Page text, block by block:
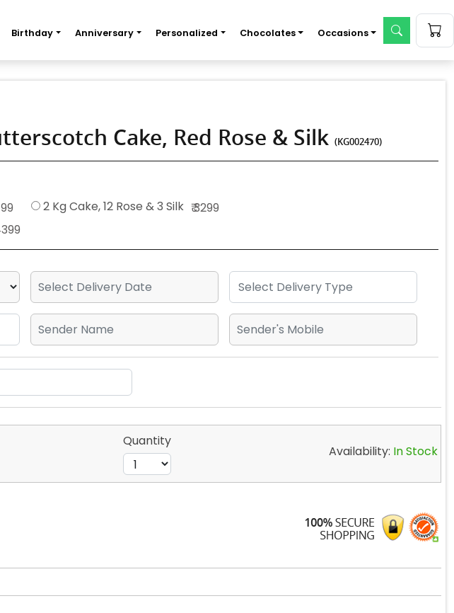
Birthday Anniversary Personalized Chocolates Occasions
Cake, Red Rose & Silk(KG002470)
2 Kg Cake, 12 Rose & 3 Silk ₹ 3299
Quantity
Availability: In Stock